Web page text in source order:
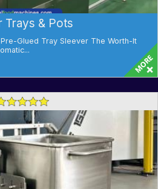
Trays & Pots
Glued Tray Sleever The Worth-It